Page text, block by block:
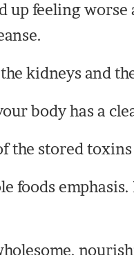
up feeling
kidneys and
body has a
the stored
foods